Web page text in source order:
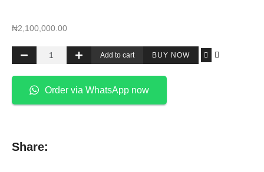
₦2,100,000.00
BUY NOW
Add to cart
Order via WhatsApp now
Share: